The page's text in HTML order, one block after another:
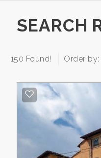
SEARCH
150 Found! Order by:
Multichoice